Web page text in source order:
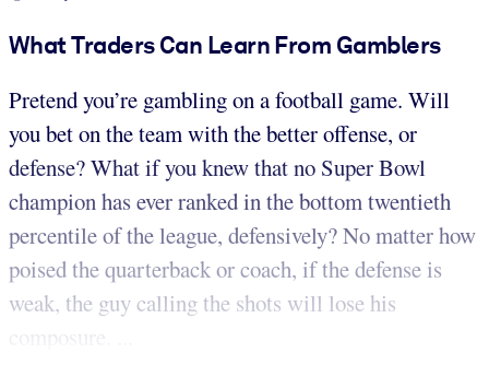
What Traders Can Learn From Gamblers
Pretend you’re gambling on a football game. Will
you bet on the team with the better offense, or
defense? What if you knew that no Super Bowl
champion has ever ranked in the bottom twentieth
percentile of the league, defensively? No matter how
poised the quarterback or coach, if the defense is
weak, the guy calling the shots will lose his